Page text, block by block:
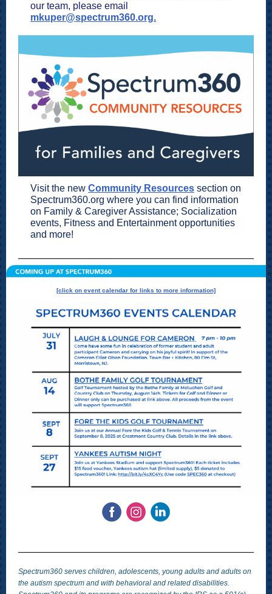
our team, please email
mkuper@spectrum360.org.
Visit the new Community Resources section on
Spectrum360.org where you can find information
on Family & Caregiver Assistance; Socialization
events, Fitness and Entertainment opportunities
and more!
[click on event calendar for links to more information]
Spectrum360 serves children, adolescents, young adults and adults on
the autism spectrum and with behavioral and related disabilities.